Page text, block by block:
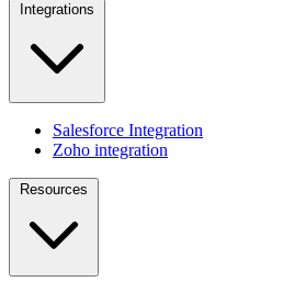
Integrations
Salesforce Integration
Zoho integration
Resources